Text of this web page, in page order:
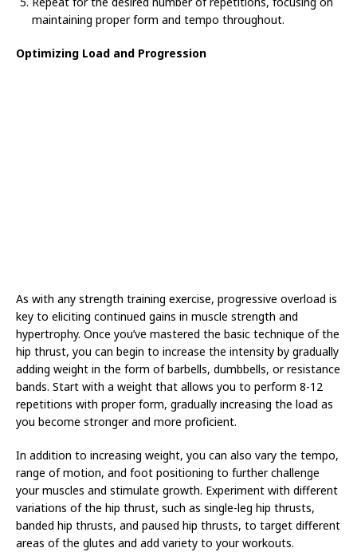
maintaining proper form and tempo throughout.
Optimizing Load and Progression
As with any strength training exercise, progressive overload is
key to eliciting continued gains in muscle strength and
hypertrophy. Once you’ve mastered the basic technique of the
hip thrust, you can begin to increase the intensity by gradually
adding weight in the form of barbells, dumbbells, or resistance
bands. Start with a weight that allows you to perform 8-12
repetitions with proper form, gradually increasing the load as
you become stronger and more proficient.
In addition to increasing weight, you can also vary the tempo,
range of motion, and foot positioning to further challenge
your muscles and stimulate growth. Experiment with different
variations of the hip thrust, such as single-leg hip thrusts,
banded hip thrusts, and paused hip thrusts, to target different
areas of the glutes and add variety to your workouts.